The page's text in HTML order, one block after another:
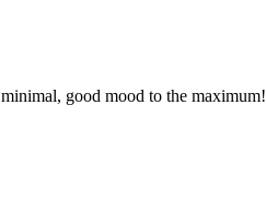
good mood to the maximum!